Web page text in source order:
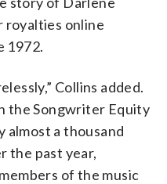
royalties online
1972.
Collins added.
the Songwriter Equity
almost a thousand
the past year,
of the music